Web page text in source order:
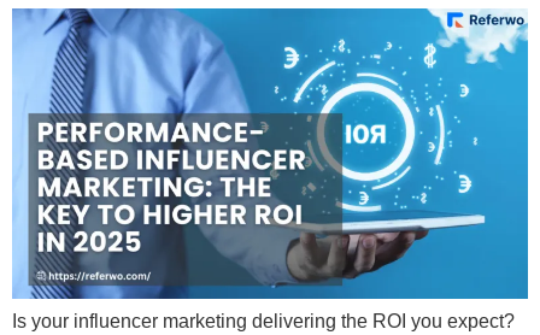
Is your influencer marketing delivering the ROI you expect?